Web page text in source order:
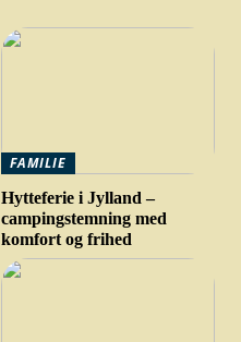
FAMILIE
Hytteferie i Jylland –
campingstemning med
komfort og frihed